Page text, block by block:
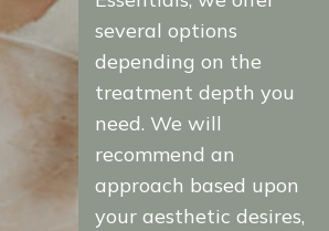
several options
depending on the
treatment depth you
need. We will
recommend an
approach based upon
your aesthetic desires,